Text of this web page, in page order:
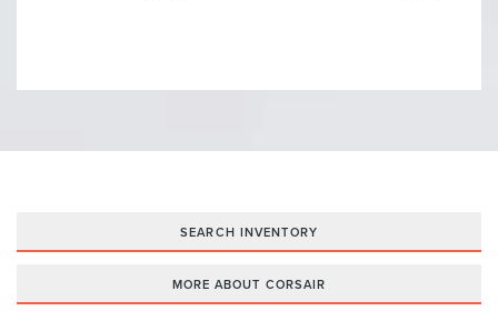
SEARCH INVENTORY
MORE ABOUT CORSAIR